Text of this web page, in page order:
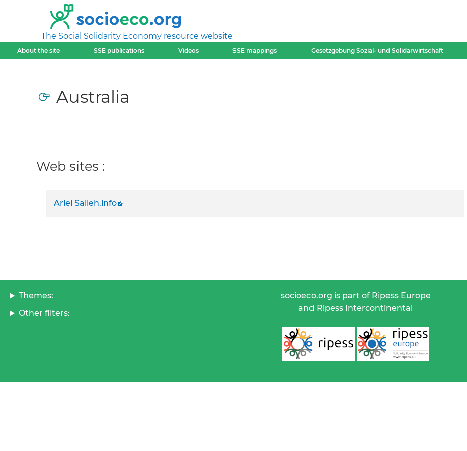
The Social Solidarity Economy resource website
About the site SSE publications Videos SSE mappings Gesetzgebung Sozial- und Solidarwirtschaft
Australia
Web sites :
Ariel Salleh.info
Themes:
Other filters:
socioeco.org is part of Ripess Europe
and Ripess Intercontinental